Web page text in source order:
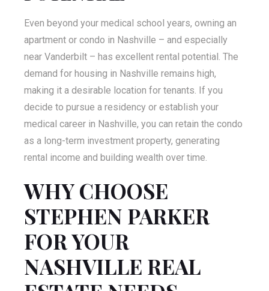
Even beyond your medical school years, owning an
apartment or condo in Nashville – and especially
near Vanderbilt – has excellent rental potential. The
demand for housing in Nashville remains high,
making it a desirable location for tenants. If you
decide to pursue a residency or establish your
medical career in Nashville, you can retain the condo
as a long-term investment property, generating
rental income and building wealth over time.
WHY CHOOSE
STEPHEN PARKER
FOR YOUR
NASHVILLE REAL